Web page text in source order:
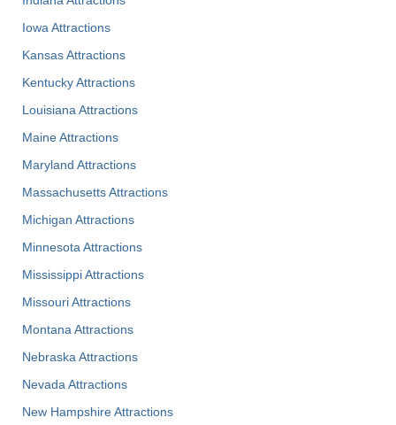
Iowa Attractions
Kansas Attractions
Kentucky Attractions
Louisiana Attractions
Maine Attractions
Maryland Attractions
Massachusetts Attractions
Michigan Attractions
Minnesota Attractions
Mississippi Attractions
Missouri Attractions
Montana Attractions
Nebraska Attractions
Nevada Attractions
New Hampshire Attractions